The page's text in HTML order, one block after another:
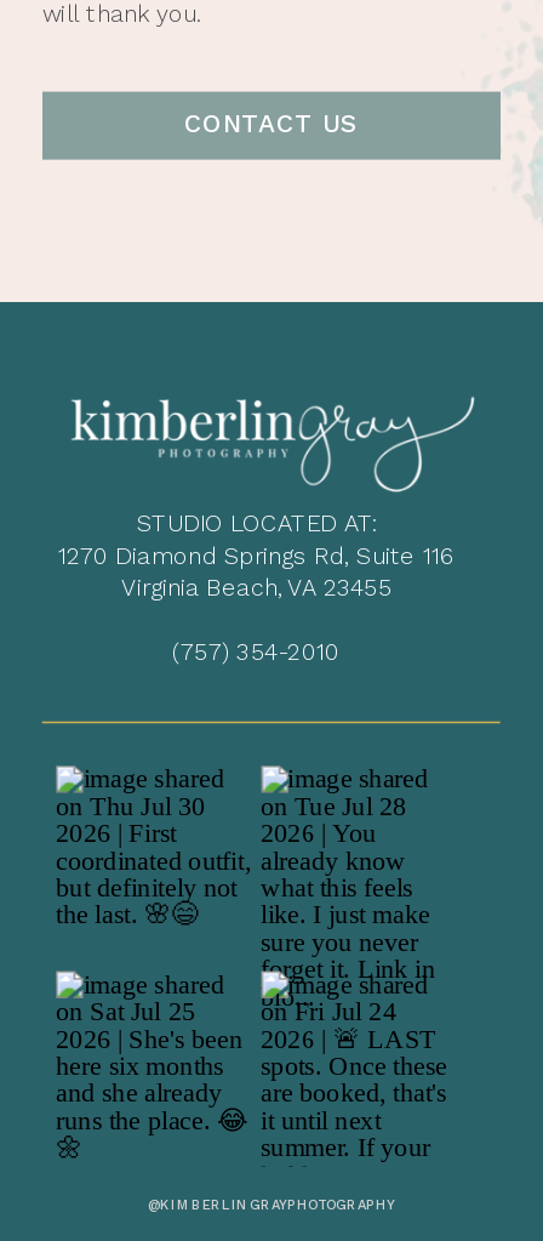
will thank you.
CONTACT US
STUDIO LOCATED AT:
1270 Diamond Springs Rd, Suite 116
Virginia Beach, VA 23455
(757) 354-2010
@KIMBERLINGRAYPHOTOGRAPHY